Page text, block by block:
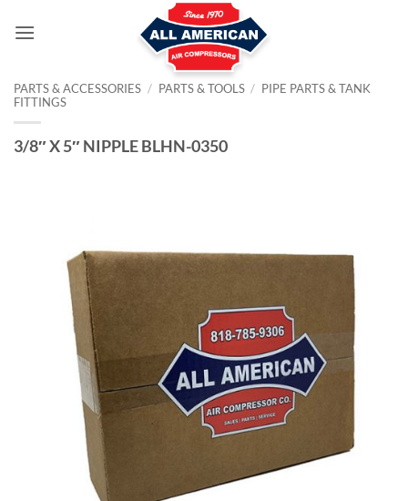
PARTS & ACCESSORIES / PARTS & TOOLS / PIPE PARTS & TANK
FITTINGS
3/8″ X 5″ NIPPLE BLHN-0350